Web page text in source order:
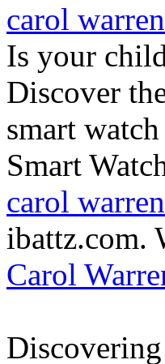
carol
Is your
Discover
smart
Smart
carol
ibattz.com.
Carol